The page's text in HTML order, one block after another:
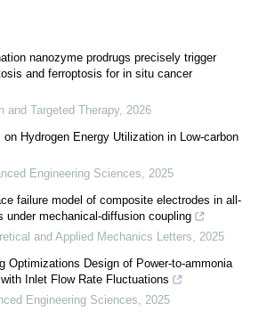
nanozyme prodrugs precisely trigger
and ferroptosis for in situ cancer
and Targeted Therapy, 2026
on Hydrogen Energy Utilization in Low-carbon
Engineering Sciences, 2025
failure model of composite electrodes in all-
under mechanical-diffusion coupling
and Applied Mechanics Letters, 2025
Optimizations Design of Power-to-ammonia
Inlet Flow Rate Fluctuations
Engineering Sciences, 2025